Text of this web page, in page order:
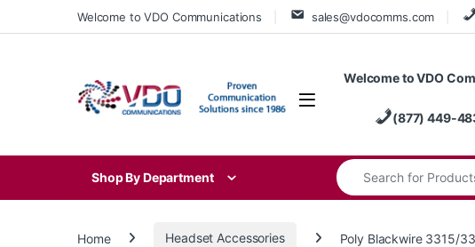
Skip to navigation
Skip to contentWelcome to VDO Communications sales@vdocomms.com
Welcome to VDO
(877) 449-
Shop By Department
Search for:
Home Headset Accessories Poly Blackwire 3315/